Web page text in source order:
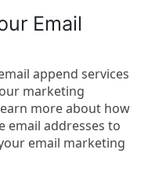
Email
append services
marketing
more about how
email addresses to
email marketing